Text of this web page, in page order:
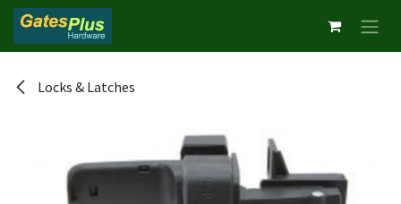
Skip to Content
Locks & Latches